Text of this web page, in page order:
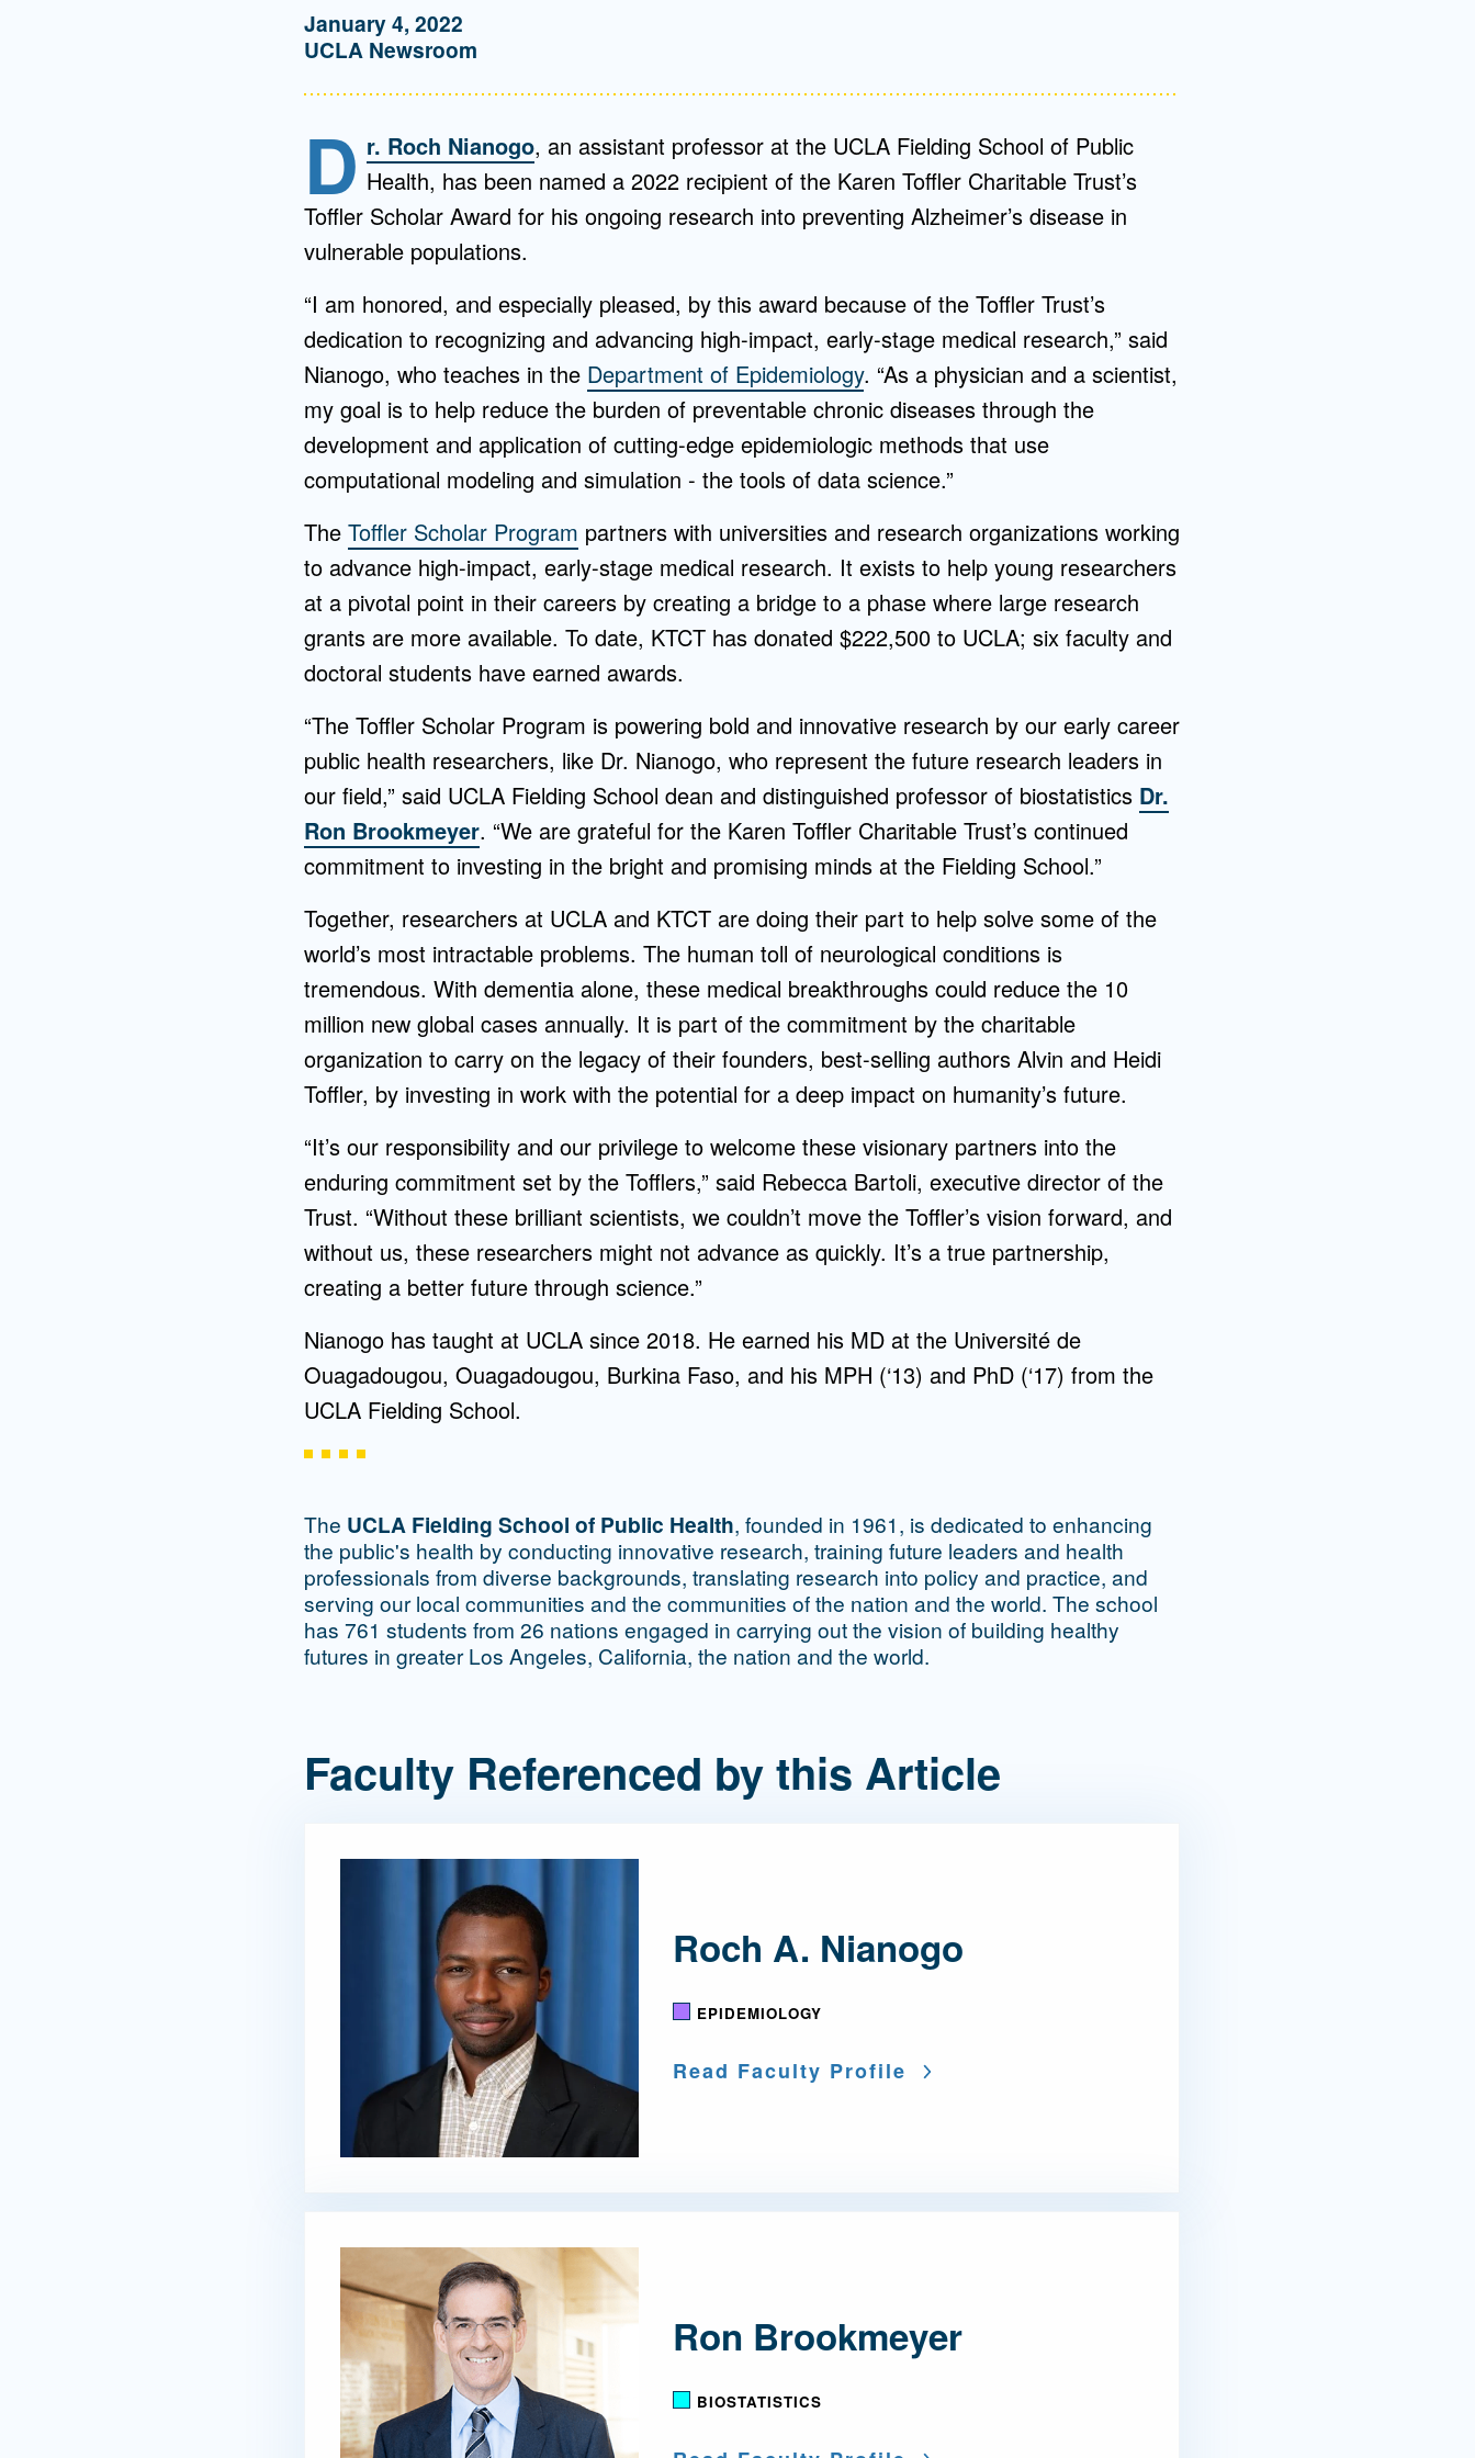
January 4, 2022
UCLA Newsroom
D r. Roch Nianogo, an assistant professor at the UCLA Fielding School of Public
Health, has been named a 2022 recipient of the Karen Toffler Charitable Trust’s
Toffler Scholar Award for his ongoing research into preventing Alzheimer’s disease in
vulnerable populations.
“I am honored, and especially pleased, by this award because of the Toffler Trust’s
dedication to recognizing and advancing high-impact, early-stage medical research,” said
Nianogo, who teaches in the Department of Epidemiology. “As a physician and a scientist,
my goal is to help reduce the burden of preventable chronic diseases through the
development and application of cutting-edge epidemiologic methods that use
computational modeling and simulation - the tools of data science.”
The Toffler Scholar Program partners with universities and research organizations working
to advance high-impact, early-stage medical research. It exists to help young researchers
at a pivotal point in their careers by creating a bridge to a phase where large research
grants are more available. To date, KTCT has donated $222,500 to UCLA; six faculty and
doctoral students have earned awards.
“The Toffler Scholar Program is powering bold and innovative research by our early career
public health researchers, like Dr. Nianogo, who represent the future research leaders in
our field,” said UCLA Fielding School dean and distinguished professor of biostatistics Dr.
Ron Brookmeyer. “We are grateful for the Karen Toffler Charitable Trust’s continued
commitment to investing in the bright and promising minds at the Fielding School.”
Together, researchers at UCLA and KTCT are doing their part to help solve some of the
world’s most intractable problems. The human toll of neurological conditions is
tremendous. With dementia alone, these medical breakthroughs could reduce the 10
million new global cases annually. It is part of the commitment by the charitable
organization to carry on the legacy of their founders, best-selling authors Alvin and Heidi
Toffler, by investing in work with the potential for a deep impact on humanity’s future.
“It’s our responsibility and our privilege to welcome these visionary partners into the
enduring commitment set by the Tofflers,” said Rebecca Bartoli, executive director of the
Trust. “Without these brilliant scientists, we couldn’t move the Toffler’s vision forward, and
without us, these researchers might not advance as quickly. It’s a true partnership,
creating a better future through science.”
Nianogo has taught at UCLA since 2018. He earned his MD at the Université de
Ouagadougou, Ouagadougou, Burkina Faso, and his MPH (‘13) and PhD (‘17) from the
UCLA Fielding School.
The UCLA Fielding School of Public Health, founded in 1961, is dedicated to enhancing
the public's health by conducting innovative research, training future leaders and health
professionals from diverse backgrounds, translating research into policy and practice, and
serving our local communities and the communities of the nation and the world. The school
has 761 students from 26 nations engaged in carrying out the vision of building healthy
futures in greater Los Angeles, California, the nation and the world.
Faculty Referenced by this Article
Roch A. Nianogo
EPIDEMIOLOGY
Read Faculty Profile
Ron Brookmeyer
BIOSTATISTICS